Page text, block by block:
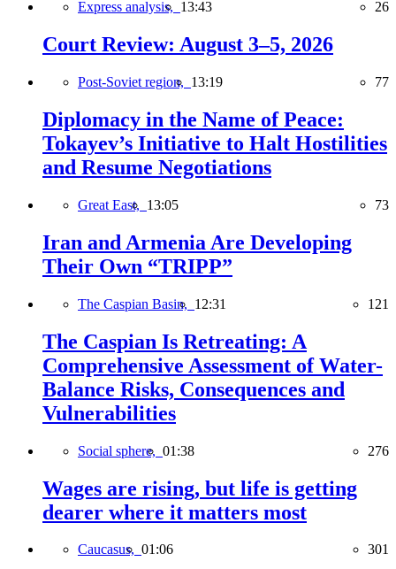
Express analysis, 13:43 26
Court Review: August 3–5, 2026
Post-Soviet region, 13:19 77
Diplomacy in the Name of Peace:
Tokayev’s Initiative to Halt Hostilities
and Resume Negotiations
Great East, 13:05 73
Iran and Armenia Are Developing
Their Own “TRIPP”
The Caspian Basin, 12:31 121
The Caspian Is Retreating: A
Comprehensive Assessment of Water-
Balance Risks, Consequences and
Vulnerabilities
Social sphere, 01:38 276
Wages are rising, but life is getting
dearer where it matters most
Caucasus, 01:06 301